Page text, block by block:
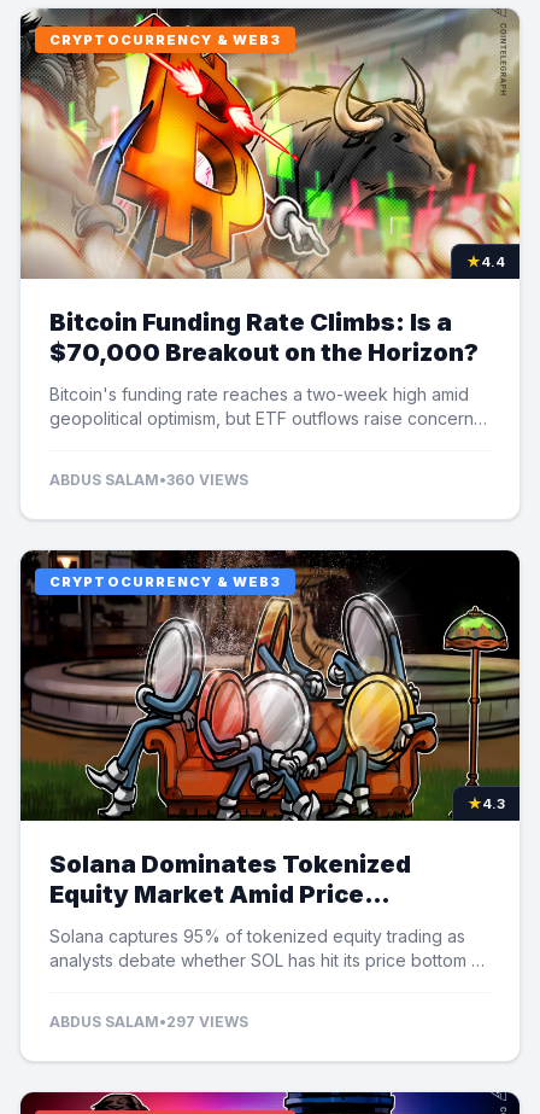
CRYPTOCURRENCY & WEB3
★4.4
Bitcoin Funding Rate Climbs: Is a
$70,000 Breakout on the Horizon?
Bitcoin's funding rate reaches a two-week high amid
geopolitical optimism, but ETF outflows raise concerns
ABDUS SALAM•360 VIEWS
CRYPTOCURRENCY & WEB3
★4.3
Solana Dominates Tokenized
Equity Market Amid Price
Speculation
Solana captures 95% of tokenized equity trading as
analysts debate whether SOL has hit its price bottom at
ABDUS SALAM•297 VIEWS